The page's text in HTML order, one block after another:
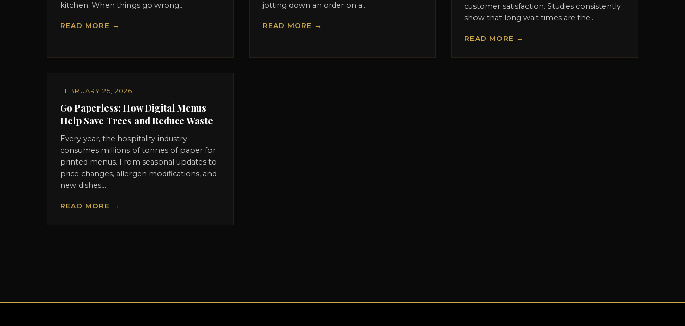
kitchen. When things go wrong,...
READ MORE →
jotting down an order on a...
READ MORE →
customer satisfaction. Studies consistently
show that long wait times are the...
READ MORE →
FEBRUARY 25, 2026
Go Paperless: How Digital Menus
Help Save Trees and Reduce Waste
Every year, the hospitality industry
consumes millions of tonnes of paper for
printed menus. From seasonal updates to
price changes, allergen modifications, and
new dishes,...
READ MORE →